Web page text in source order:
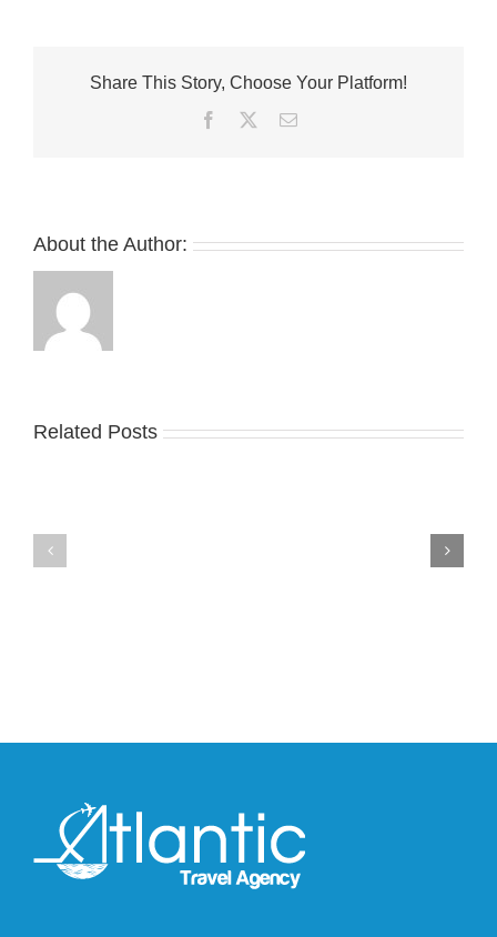
Balance
Share This Story, Choose Your Platform!
Facebook
TwitterEmail
About the Author:
Related Posts
Nike